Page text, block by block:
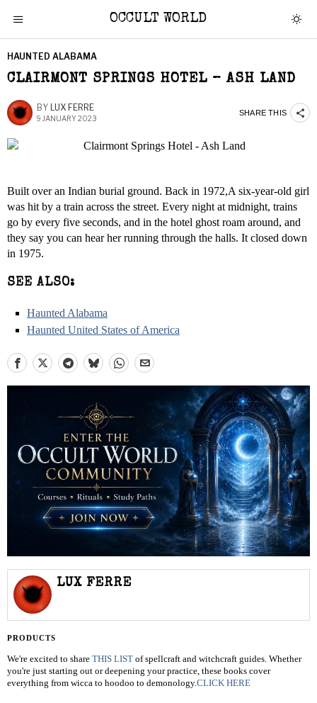
OCCULT WORLD
HAUNTED ALABAMA
CLAIRMONT SPRINGS HOTEL – ASH LAND
BY LUX FERRE
9 JANUARY 2023
SHARE THIS
Built over an Indian burial ground. Back in 1972,A six-year-old girl
was hit by a train across the street. Every night at midnight, trains
go by every five seconds, and in the hotel ghost roam around, and
they say you can hear her running through the halls. It closed down
in 1975.
SEE ALSO:
Haunted Alabama
Haunted United States of America
LUX FERRE
PRODUCTS
We're excited to share THIS LIST of spellcraft and witchcraft guides. Whether
you're just starting out or deepening your practice, these books cover
everything from wicca to hoodoo to demonology.CLICK HERE